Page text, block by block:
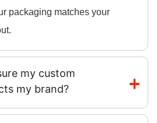
packaging matches your
my custom
my brand?